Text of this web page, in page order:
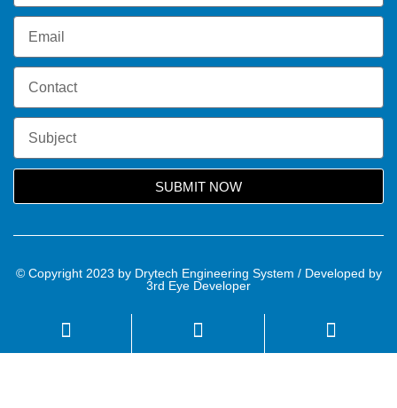
SUBMIT NOW
© Copyright 2023 by Drytech Engineering System / Developed by
3rd Eye Developer